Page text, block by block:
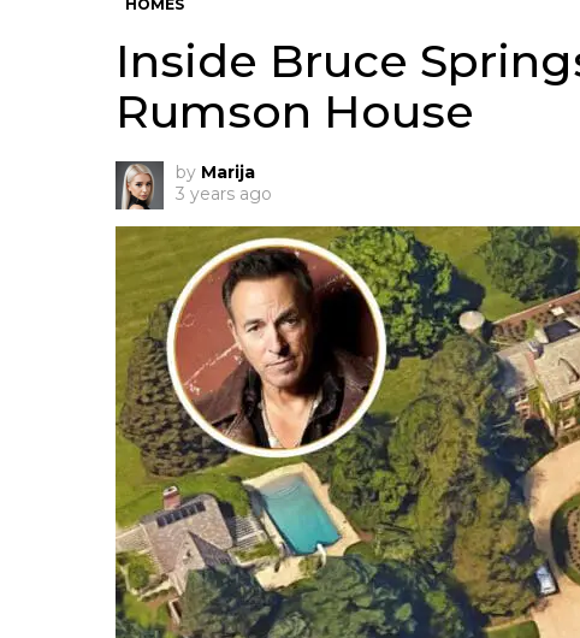
HOMES
Inside Bruce
Rumson House
by Marija
3 years ago